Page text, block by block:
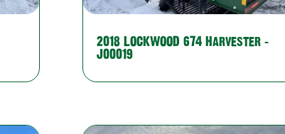
2018 LOCKWOOD 674 Harvester –
J00019